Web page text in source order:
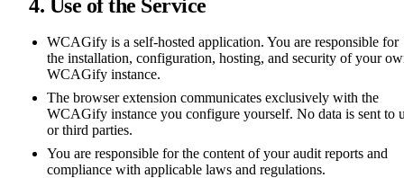
4. Use of the Service
WCAGify is a self-hosted application. You are responsible for
the installation, configuration, hosting, and security of your
WCAGify instance.
The browser extension communicates exclusively with the
WCAGify instance you configure yourself. No data is sent to
or third parties.
You are responsible for the content of your audit reports and
compliance with applicable laws and regulations.